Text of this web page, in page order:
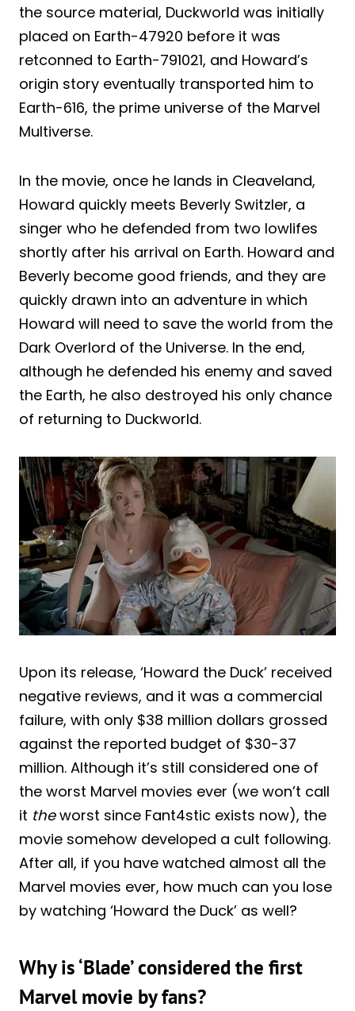
the source material, Duckworld was initially
placed on Earth-47920 before it was
retconned to Earth-791021, and Howard’s
origin story eventually transported him to
Earth-616, the prime universe of the Marvel
Multiverse.
In the movie, once he lands in Cleaveland,
Howard quickly meets Beverly Switzler, a
singer who he defended from two lowlifes
shortly after his arrival on Earth. Howard and
Beverly become good friends, and they are
quickly drawn into an adventure in which
Howard will need to save the world from the
Dark Overlord of the Universe. In the end,
although he defended his enemy and saved
the Earth, he also destroyed his only chance
of returning to Duckworld.
Upon its release, ‘Howard the Duck’ received
negative reviews, and it was a commercial
failure, with only $38 million dollars grossed
against the reported budget of $30-37
million. Although it’s still considered one of
the worst Marvel movies ever (we won’t call
it theworst since Fant4stic exists now), the
movie somehow developed a cult following.
After all, if you have watched almost all the
Marvel movies ever, how much can you lose
by watching ‘Howard the Duck’ as well?
Why is ‘Blade’ considered the first
Marvel movie by fans?